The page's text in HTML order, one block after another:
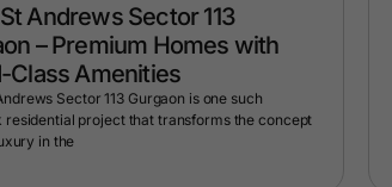
Andrews Sector 113
– Premium Homes with
Class Amenities
Sector 113 Gurgaon is one such
residential project that transforms the concept
in the